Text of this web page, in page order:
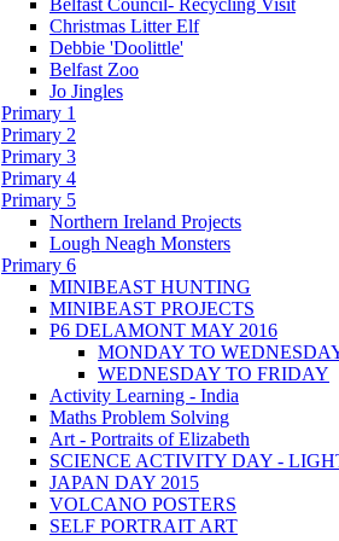
Christmas Litter Elf
Debbie 'Doolittle'
Belfast Zoo
Jo Jingles
Primary 1
Primary 2
Primary 3
Primary 4
Primary 5
Northern Ireland Projects
Lough Neagh Monsters
Primary 6
MINIBEAST HUNTING
MINIBEAST PROJECTS
P6 DELAMONT MAY 2016
MONDAY TO
WEDNESDAY TO FRIDAY
Activity Learning - India
Maths Problem Solving
Art - Portraits of Elizabeth
SCIENCE ACTIVITY DAY -
JAPAN DAY 2015
VOLCANO POSTERS
SELF PORTRAIT ART